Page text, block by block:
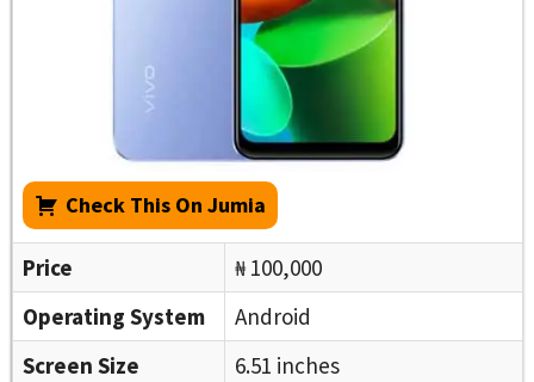
Check This On Jumia
Price
₦ 100,000
Operating System
Android
Screen Size
6.51 inches